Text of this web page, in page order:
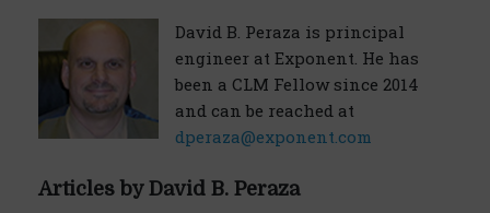
David B. Peraza is principal
engineer at Exponent. He has
been a CLM Fellow since 2014
and can be reached at
dperaza@exponent.com
Articles by David B. Peraza